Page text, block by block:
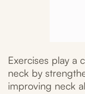
Exercises play a
neck by
improving neck